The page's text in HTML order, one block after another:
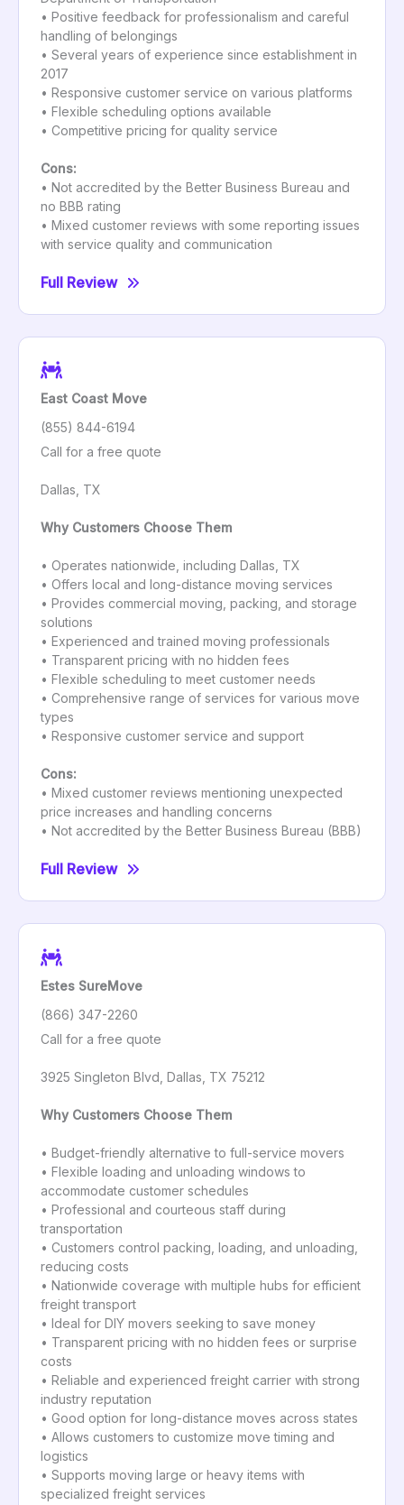
• Positive feedback for professionalism and careful
handling of belongings
• Several years of experience since establishment in
2017
• Responsive customer service on various platforms
• Flexible scheduling options available
• Competitive pricing for quality service
Cons:
• Not accredited by the Better Business Bureau and
no BBB rating
• Mixed customer reviews with some reporting issues
with service quality and communication
Full Review
East Coast Move
(855) 844-6194
Call for a free quote
Dallas, TX
Why Customers Choose Them
• Operates nationwide, including Dallas, TX
• Offers local and long-distance moving services
• Provides commercial moving, packing, and storage
solutions
• Experienced and trained moving professionals
• Transparent pricing with no hidden fees
• Flexible scheduling to meet customer needs
• Comprehensive range of services for various move
types
• Responsive customer service and support
Cons:
• Mixed customer reviews mentioning unexpected
price increases and handling concerns
• Not accredited by the Better Business Bureau (BBB)
Full Review
Estes SureMove
(866) 347-2260
Call for a free quote
3925 Singleton Blvd, Dallas, TX 75212
Why Customers Choose Them
• Budget-friendly alternative to full-service movers
• Flexible loading and unloading windows to
accommodate customer schedules
• Professional and courteous staff during
transportation
• Customers control packing, loading, and unloading,
reducing costs
• Nationwide coverage with multiple hubs for efficient
freight transport
• Ideal for DIY movers seeking to save money
• Transparent pricing with no hidden fees or surprise
costs
• Reliable and experienced freight carrier with strong
industry reputation
• Good option for long-distance moves across states
• Allows customers to customize move timing and
logistics
• Supports moving large or heavy items with
specialized freight services